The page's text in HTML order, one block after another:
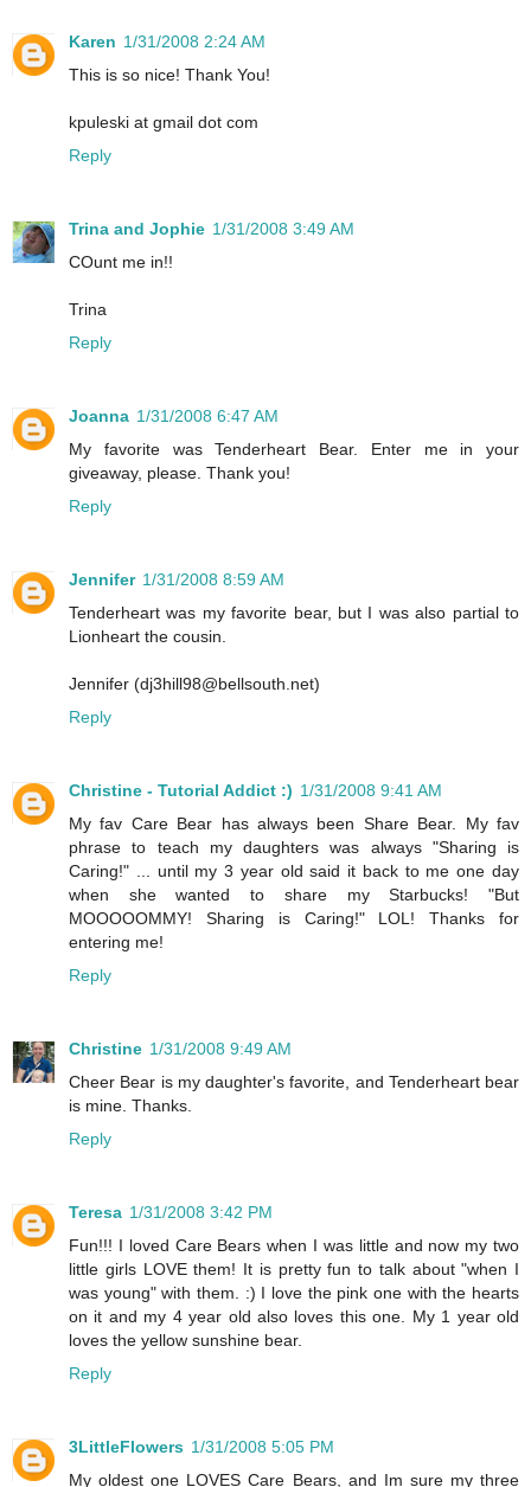
Karen 1/31/2008 2:24 AM
This is so nice! Thank You!
kpuleski at gmail dot com
Reply
Trina and Jophie 1/31/2008 3:49 AM
COunt me in!!
Trina
Reply
Joanna 1/31/2008 6:47 AM
My favorite was Tenderheart Bear. Enter me in your
giveaway, please. Thank you!
Reply
Jennifer 1/31/2008 8:59 AM
Tenderheart was my favorite bear, but I was also partial to
Lionheart the cousin.
Jennifer (dj3hill98@bellsouth.net)
Reply
Christine - Tutorial Addict :) 1/31/2008 9:41 AM
My fav Care Bear has always been Share Bear. My fav
phrase to teach my daughters was always "Sharing is
Caring!" ... until my 3 year old said it back to me one day
when she wanted to share my Starbucks! "But
MOOOOOMMY! Sharing is Caring!" LOL! Thanks for
entering me!
Reply
Christine 1/31/2008 9:49 AM
Cheer Bear is my daughter's favorite, and Tenderheart bear
is mine. Thanks.
Reply
Teresa 1/31/2008 3:42 PM
Fun!!! I loved Care Bears when I was little and now my two
little girls LOVE them! It is pretty fun to talk about "when I
was young" with them. :) I love the pink one with the hearts
on it and my 4 year old also loves this one. My 1 year old
loves the yellow sunshine bear.
Reply
3LittleFlowers 1/31/2008 5:05 PM
My oldest one LOVES Care Bears, and Im sure my three